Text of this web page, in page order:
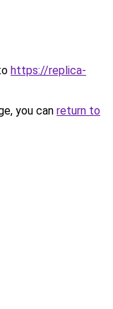
https://replica-
you can return to